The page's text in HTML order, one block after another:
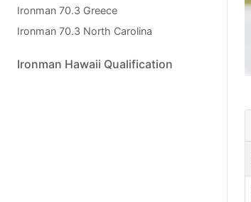
Ironman 70.3 Greece
Ironman 70.3 North Carolina
Ironman Hawaii Qualification